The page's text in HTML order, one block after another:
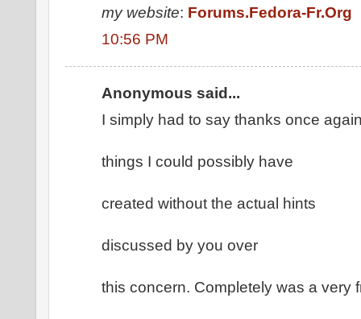
my website: Forums.Fedora-Fr.Org
10:56 PM
Anonymous said...
I simply had to say thanks once
things I could possibly have
created without the actual hints
discussed by you over
this concern. Completely was a very